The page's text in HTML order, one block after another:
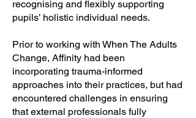
recognising and flexibly supporting
pupils’ holistic individual needs.
Prior to working with When The Adults
Change, Affinity had been
incorporating trauma-informed
approaches into their practices, but had
encountered challenges in ensuring
that external professionals fully